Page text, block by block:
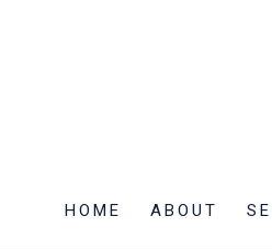
HOME ABOUT